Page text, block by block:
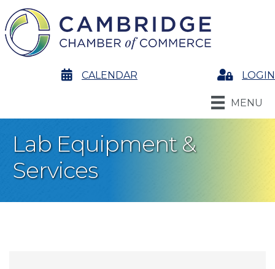
calendarCALENDAR LoginLOGIN
MENU
Lab Equipment &
Services